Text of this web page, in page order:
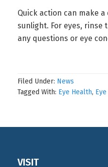
Quick action can make
sunlight. For eyes, rinse
any questions or eye
Filed Under: News
Tagged With: Eye Health,
VISIT